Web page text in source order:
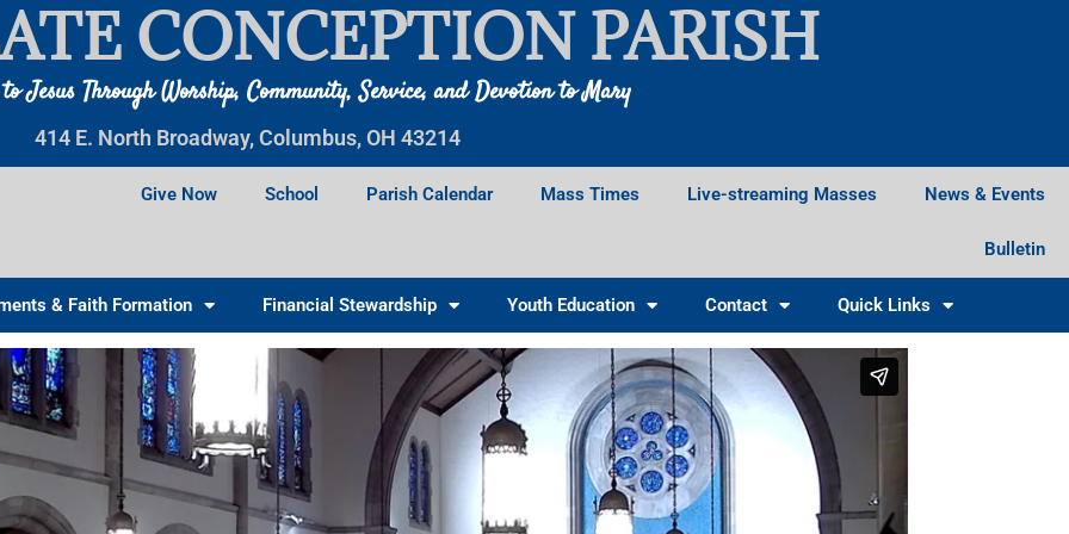
CONCEPTION PARISH
Jesus Through Worship, Community, Service, and Devotion to Mary
414 E. North Broadway, Columbus, OH 43214
Give Now School Parish Calendar Mass Times Live-streaming Masses News & Events
Bulletin
& Faith Formation Financial Stewardship Youth Education Contact Quick Links